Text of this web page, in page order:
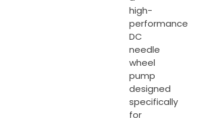
high-
performance
DC
needle
wheel
pump
designed
specifically
for